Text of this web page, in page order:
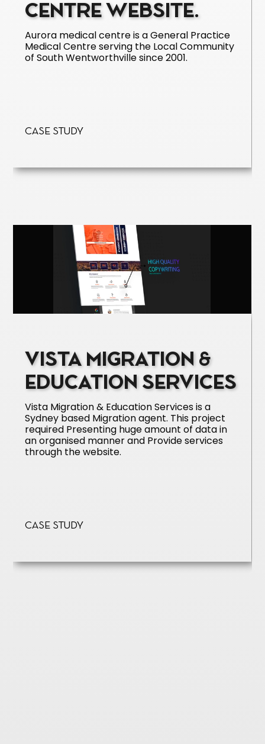
CENTRE WEBSITE.
Aurora medical centre is a General Practice
Medical Centre serving the Local Community
of South Wentworthville since 2001.
Case Study
VISTA MIGRATION &
EDUCATION SERVICES
Vista Migration & Education Services is a
Sydney based Migration agent. This project
required Presenting huge amount of data in
an organised manner and Provide services
through the website.
Case Study